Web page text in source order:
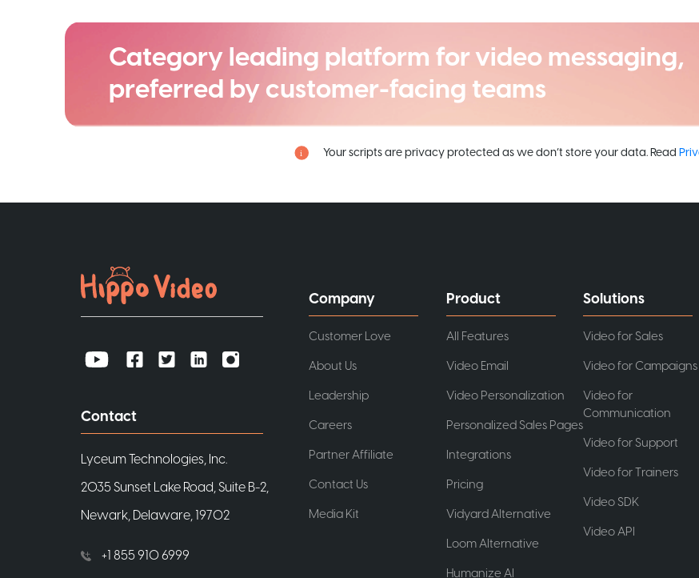
Category leading platform for video messaging,
preferred by customer-facing teams
Your scripts are privacy protected as we don’t store your data. Read
Contact
Lyceum Technologies, Inc.
2035 Sunset Lake Road, Suite B-2,
Newark, Delaware, 19702
+1 855 910 6999
Company
Customer Love
About Us
Leadership
Careers
Partner Affiliate
Contact Us
Media Kit
Product
All Features
Video Email
Video Personalization
Personalized Sales Pages
Integrations
Pricing
Vidyard Alternative
Loom Alternative
Humanize AI
Solutions
Video for Sales
Video for Campaigns
Video for
Communication
Video for Support
Video for Trainers
Video SDK
Video API